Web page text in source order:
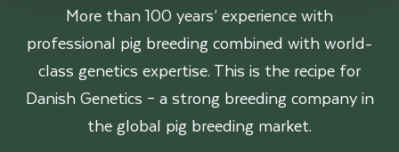
More than 100 years’ experience with
professional pig breeding combined with world-
class genetics expertise. This is the recipe for
Danish Genetics – a strong breeding company in
the global pig breeding market.